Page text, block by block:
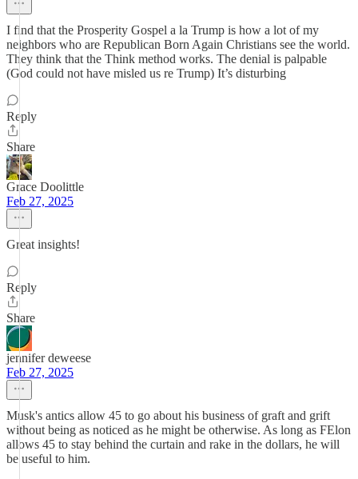
I find that the Prosperity Gospel a la Trump is how a lot of my
neighbors who are Republican Born Again Christians see the world.
They think that the Think method works. The denial is palpable
(God could not have misled us re Trump) It’s disturbing
Reply
Share
Grace Doolittle
Feb 27, 2025
Great insights!
Reply
Share
jennifer deweese
Feb 27, 2025
Musk's antics allow 45 to go about his business of graft and grift
without being as noticed as he might be otherwise. As long as FElon
allows 45 to stay behind the curtain and rake in the dollars, he will
be useful to him.